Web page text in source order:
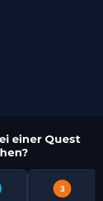
einer Quest
3